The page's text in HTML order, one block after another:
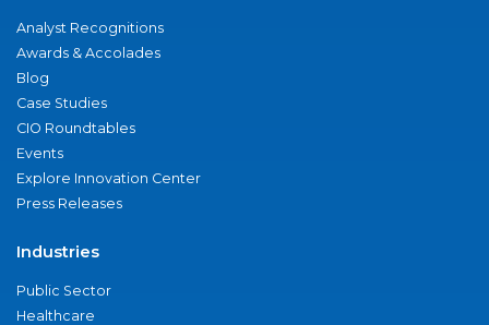
Analyst Recognitions
Awards & Accolades
Blog
Case Studies
CIO Roundtables
Events
Explore Innovation Center
Press Releases
Industries
Public Sector
Healthcare